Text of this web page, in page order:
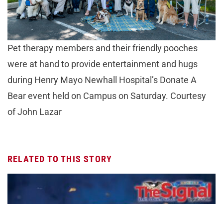
Pet therapy members and their friendly pooches
were at hand to provide entertainment and hugs
during Henry Mayo Newhall Hospital’s Donate A
Bear event held on Campus on Saturday. Courtesy
of John Lazar
RELATED TO THIS STORY